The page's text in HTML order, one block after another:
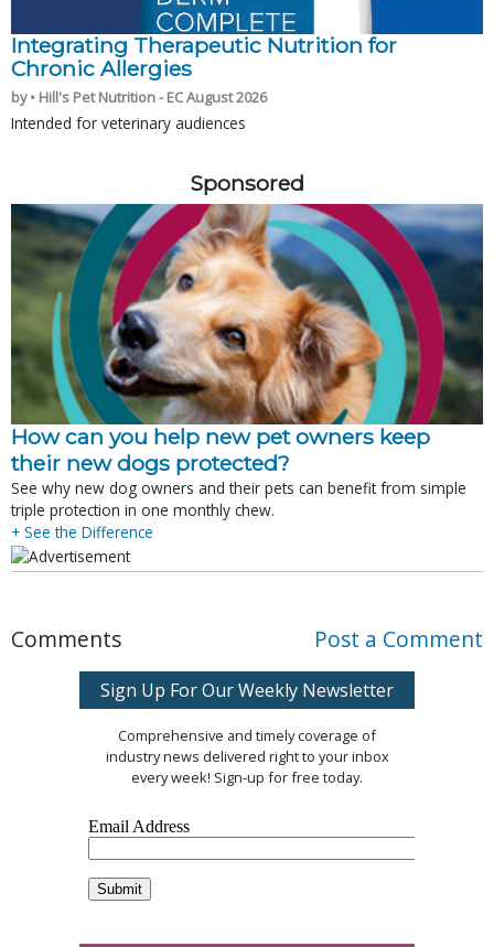
Integrating Therapeutic Nutrition for
Chronic Allergies
by • Hill's Pet Nutrition - EC August 2026
Intended for veterinary audiences
Sponsored
How can you help new pet owners keep
their new dogs protected?
See why new dog owners and their pets can benefit from simple
triple protection in one monthly chew.
+ See the Difference
Comments Post a Comment
Sign Up For Our Weekly Newsletter
Comprehensive and timely coverage of
industry news delivered right to your inbox
every week! Sign-up for free today.